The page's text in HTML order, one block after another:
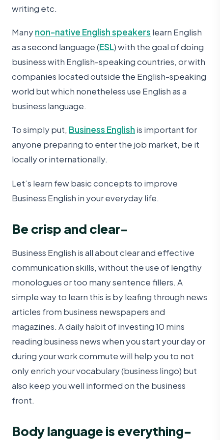
writing etc.
Manynon-native English speakers learn English
as a second language (ESL) with the goal of doing
business with English-speaking countries, or with
companies located outside the English-speaking
world but which nonetheless use English as a
business language.
To simply put, Business English is important for
anyone preparing to enter the job market, be it
locally or internationally.
Let’s learn few basic concepts to improve
Business English in your everyday life.
Be crisp and clear-
Business English is all about clear and effective
communication skills, without the use of lengthy
monologues or too many sentence fillers. A
simple way to learn this is by leafing through news
articles from business newspapers and
magazines. A daily habit of investing 10 mins
reading business news when you start your day or
during your work commute will help you to not
only enrich your vocabulary (business lingo) but
also keep you well informed on the business
front.
Body language is everything-